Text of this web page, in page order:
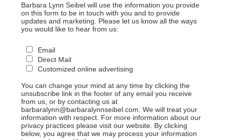
Barbara Lynn Seibel will use the information you provide
on this form to be in touch with you and to provide
updates and marketing. Please let us know all the ways
you would like to hear from us:
Email
Direct Mail
Customized online advertising
You can change your mind at any time by clicking the
unsubscribe link in the footer of any email you receive
from us, or by contacting us at
barbaralynn@barbaralynnseibel.com. We will treat your
information with respect. For more information about our
privacy practices please visit our website. By clicking
below, you agree that we may process your information